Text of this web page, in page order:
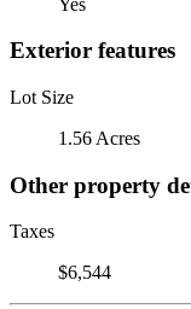
Exterior features
Lot Size
1.56 Acres
Other property
Taxes
$6,544